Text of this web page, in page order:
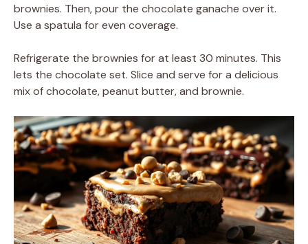
brownies. Then, pour the chocolate ganache over it.
Use a spatula for even coverage.
Refrigerate the brownies for at least 30 minutes. This
lets the chocolate set. Slice and serve for a delicious
mix of chocolate, peanut butter, and brownie.